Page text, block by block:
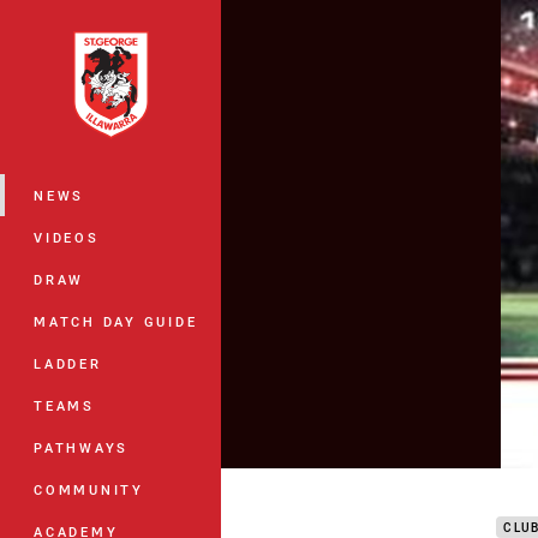
Main
NEWS
VIDEOS
DRAW
MATCH DAY GUIDE
LADDER
TEAMS
PATHWAYS
COMMUNITY
ACADEMY
You have skipped the navigation,